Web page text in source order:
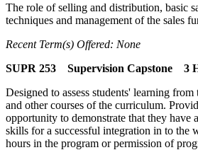
The role of selling and distribution, basic
techniques and management of the sales
Recent Term(s) Offered: None
SUPR 253 Supervision Capstone 3
Designed to assess students' learning
and other courses of the curriculum.
opportunity to demonstrate that they have
skills for a successful integration in to the
hours in the program or permission of